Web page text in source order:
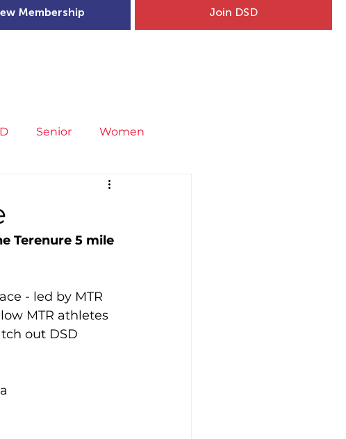
Join DSD
Membership
Senior Women
Covid-19
Injuries & Injury Prevention
Entries
Terenure 5 mile
- led by MTR
MTR athletes
out DSD